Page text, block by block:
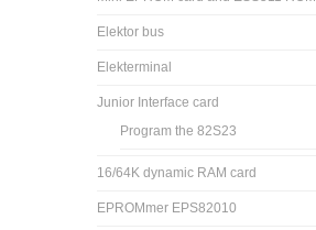
Elektor bus
Elekterminal
Junior Interface card
Program the 82S23
16/64K dynamic RAM card
EPROMmer EPS82010